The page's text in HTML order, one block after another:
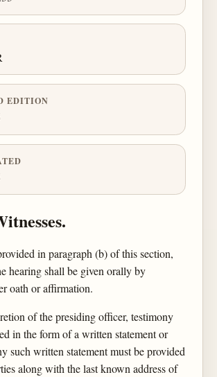
EDITION
in paragraph (b) of this section,
hearing shall be given orally by
oath or affirmation.
of the presiding officer, testimony
in the form of a written statement or
such written statement must be provided
along with the last known address of